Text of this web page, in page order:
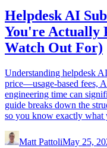
Helpdesk AI
You're Actually
Watch Out For)
Understanding helpdesk
price—usage-based fees,
engineering time can
guide breaks down the
so you know exactly what
Matt PattoliMay 25,